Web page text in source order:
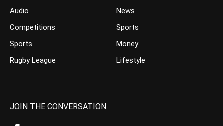
Audio
Competitions
Sports
Rugby League
News
Sports
Money
Lifestyle
JOIN THE CONVERSATION